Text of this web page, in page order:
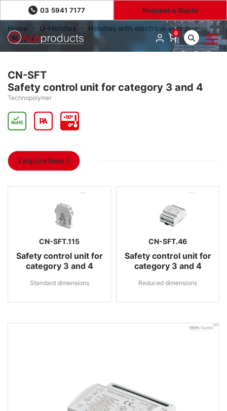
03 5941 7177 Request a Quote
0
Home U-Handles
Handles with electrical switch
CN-SFT
CN-SFT
Safety control unit for category 3 and 4
Technopolymer
Enquire Now
CN-SFT.115
Safety control unit for
category 3 and 4
Standard dimensions
CN-SFT.46
Safety control unit for
category 3 and 4
Reduced dimensions